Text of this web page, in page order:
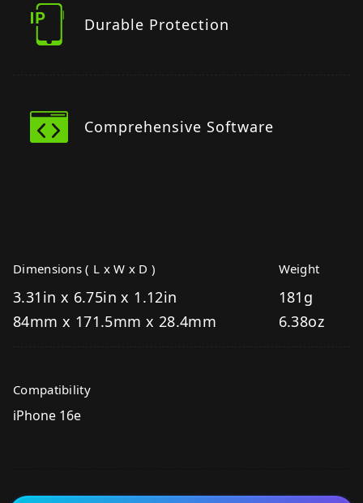
Durable Protection
Comprehensive Software
Dimensions ( L x W x D )
3.31in x 6.75in x 1.12in
84mm x 171.5mm x 28.4mm
Weight
181g
6.38oz
Compatibility
iPhone 16e